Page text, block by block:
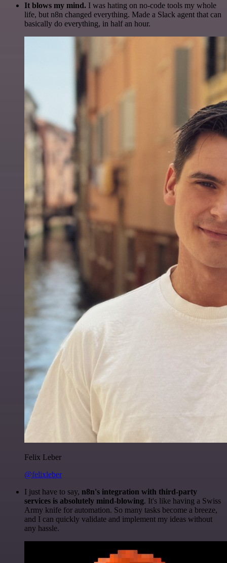
It blows my mind. I was hating on no-code tools my whole
life, but n8n changed everything. Made a Slack agent that can
basically do everything, in half an hour.
Felix Leber
@felixleber
I just have to say, n8n's integration with third-party
services is absolutely mind-blowing. It's like having a Swiss
Army knife for automation. So many tasks become a breeze,
and I can quickly validate and implement my ideas without
any hassle.